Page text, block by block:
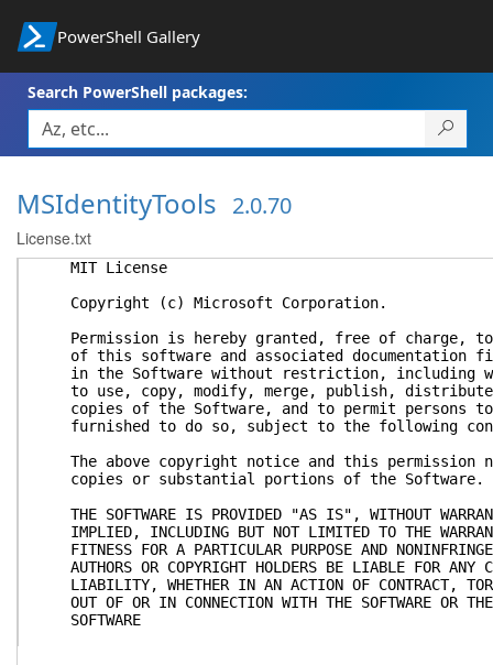
PowerShell Gallery
Search PowerShell packages:
MSIdentityTools 2.0.70
License.txt
MIT License
Copyright (c) Microsoft Corporation.
Permission is hereby granted, free of charge, to
of this software and associated documentation
in the Software without restriction, including
to use, copy, modify, merge, publish,
copies of the Software, and to permit persons to
furnished to do so, subject to the following
The above copyright notice and this permission
copies or substantial portions of the Software.
THE SOFTWARE IS PROVIDED "AS IS", WITHOUT
IMPLIED, INCLUDING BUT NOT LIMITED TO THE
FITNESS FOR A PARTICULAR PURPOSE AND
AUTHORS OR COPYRIGHT HOLDERS BE LIABLE FOR ANY
LIABILITY, WHETHER IN AN ACTION OF CONTRACT,
OUT OF OR IN CONNECTION WITH THE SOFTWARE OR
SOFTWARE